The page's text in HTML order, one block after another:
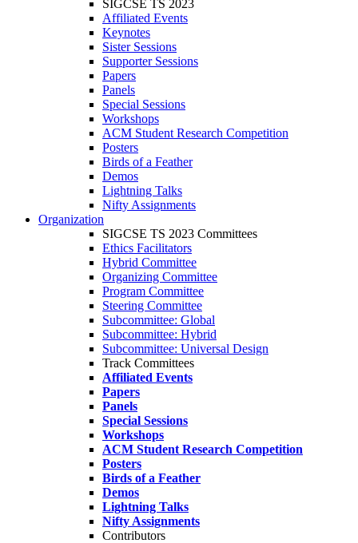
SIGCSE TS 2023
Affiliated Events
Keynotes
Sister Sessions
Supporter Sessions
Papers
Panels
Special Sessions
Workshops
ACM Student Research Competition
Posters
Birds of a Feather
Demos
Lightning Talks
Nifty Assignments
Organization
SIGCSE TS 2023 Committees
Ethics Facilitators
Hybrid Committee
Organizing Committee
Program Committee
Steering Committee
Subcommittee: Global
Subcommittee: Hybrid
Subcommittee: Universal Design
Track Committees
Affiliated Events
Papers
Panels
Special Sessions
Workshops
ACM Student Research Competition
Posters
Birds of a Feather
Demos
Lightning Talks
Nifty Assignments
Contributors